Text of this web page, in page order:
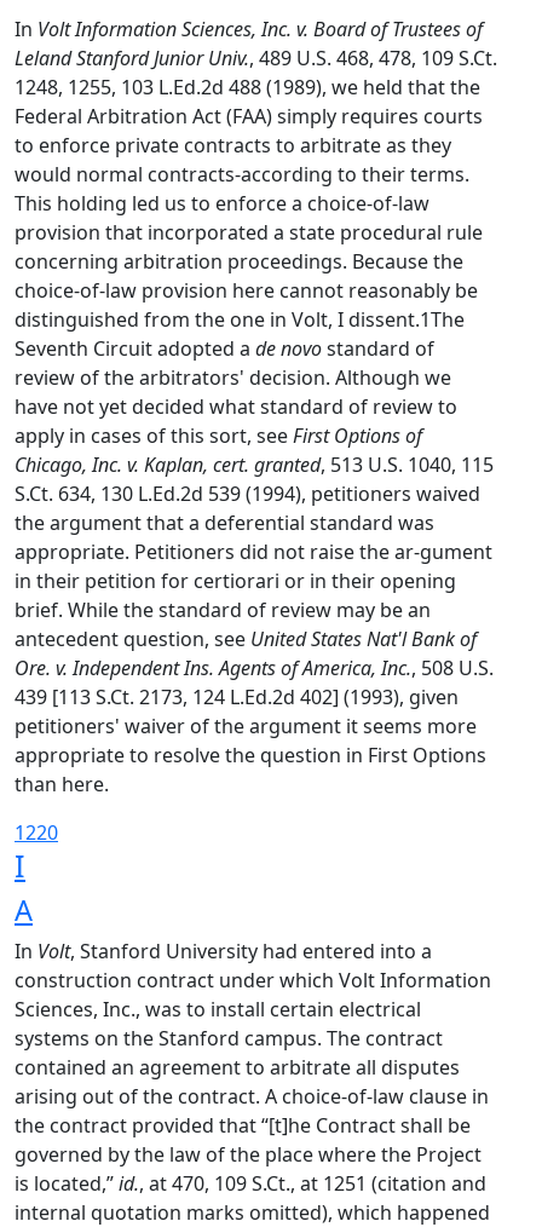
In Volt Information Sciences, Inc. v. Board of Trustees of
Leland Stanford Junior Univ., 489 U.S. 468, 478, 109 S.Ct.
1248, 1255, 103 L.Ed.2d 488 (1989), we held that the
Federal Arbitration Act (FAA) simply requires courts
to enforce private contracts to arbitrate as they
would normal contracts-according to their terms.
This holding led us to enforce a choice-of-law
provision that incorporated a state procedural rule
concerning arbitration proceedings. Because the
choice-of-law provision here cannot reasonably be
distinguished from the one in Volt, I dissent.1The
Seventh Circuit adopted a de novostandard of
review of the arbitrators' decision. Although we
have not yet decided what standard of review to
apply in cases of this sort, seeFirst Options of
Chicago, Inc. v. Kaplan, cert. granted, 513 U.S. 1040, 115
S.Ct. 634, 130 L.Ed.2d 539 (1994), petitioners waived
the argument that a deferential standard was
appropriate. Petitioners did not raise the ar-gument
in their petition for certiorari or in their opening
brief. While the standard of review may be an
antecedent question, see United States Nat'l Bank of
Ore. v. Independent Ins. Agents of America, Inc., 508 U.S.
439 [113 S.Ct. 2173, 124 L.Ed.2d 402] (1993), given
petitioners' waiver of the argument it seems more
appropriate to resolve the question in First Options
than here.
1220
I
A
In Volt, Stanford University had entered into a
construction contract under which Volt Information
Sciences, Inc., was to install certain electrical
systems on the Stanford campus. The contract
contained an agreement to arbitrate all disputes
arising out of the contract. A choice-of-law clause in
the contract provided that “[t]he Contract shall be
governed by the law of the place where the Project
is located,”id., at 470, 109 S.Ct., at 1251 (citation and
internal quotation marks omitted), which happened